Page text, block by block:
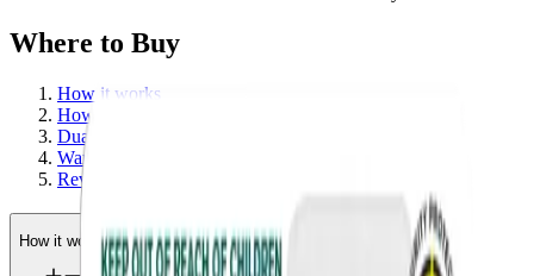
Where to Buy
How it works
How to use
Dual support
Warnings
Reviews
How it works